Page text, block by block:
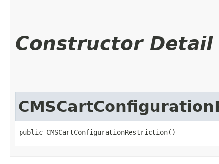
Constructor Detail
public CMSCartConfigurationRestriction()